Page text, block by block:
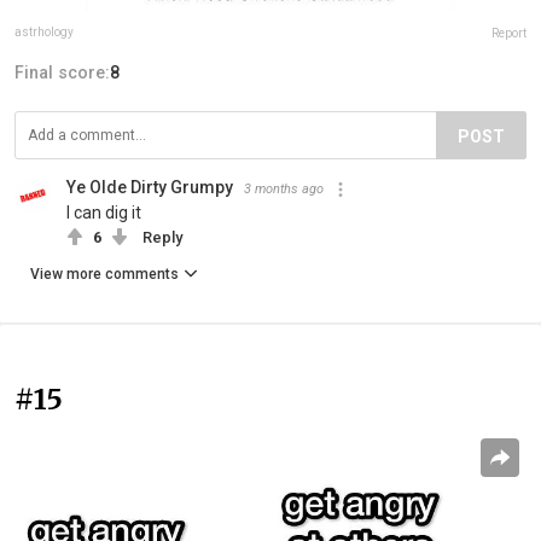
astrhology Report
Final score:8
POST
Ye Olde Dirty Grumpy 3 months ago
I can dig it
6 Reply
View more comments
#15